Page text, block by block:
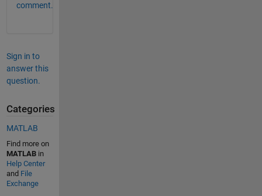
comment.
Sign in to
answer this
question.
Categories
MATLAB
Find more on
MATLABin
Help Center
and File
Exchange